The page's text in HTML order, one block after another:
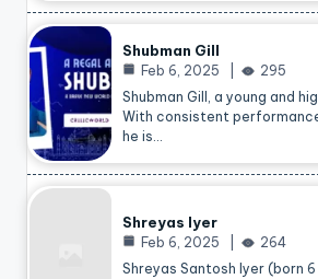
Shubman Gill
Feb 6, 2025
295
Shubman Gill, a young and
With consistent
he is…
Shreyas Iyer
Feb 6, 2025
264
Shreyas Santosh Iyer (born